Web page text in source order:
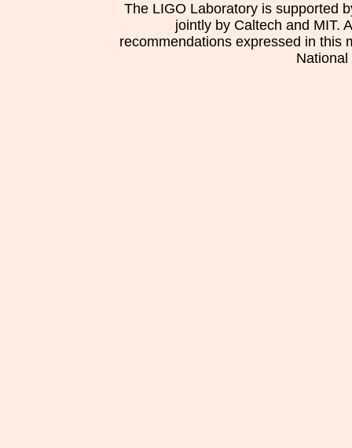
The LIGO Laboratory is supported
jointly by Caltech and MIT.
recommendations expressed in this